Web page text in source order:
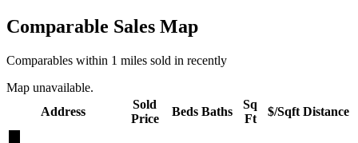
Comparable Sales Map
Comparables within 1 miles sold in recently
Map unavailable.
Address
Sold
Price
Beds Baths
Sq
Ft
$/Sqft Distance